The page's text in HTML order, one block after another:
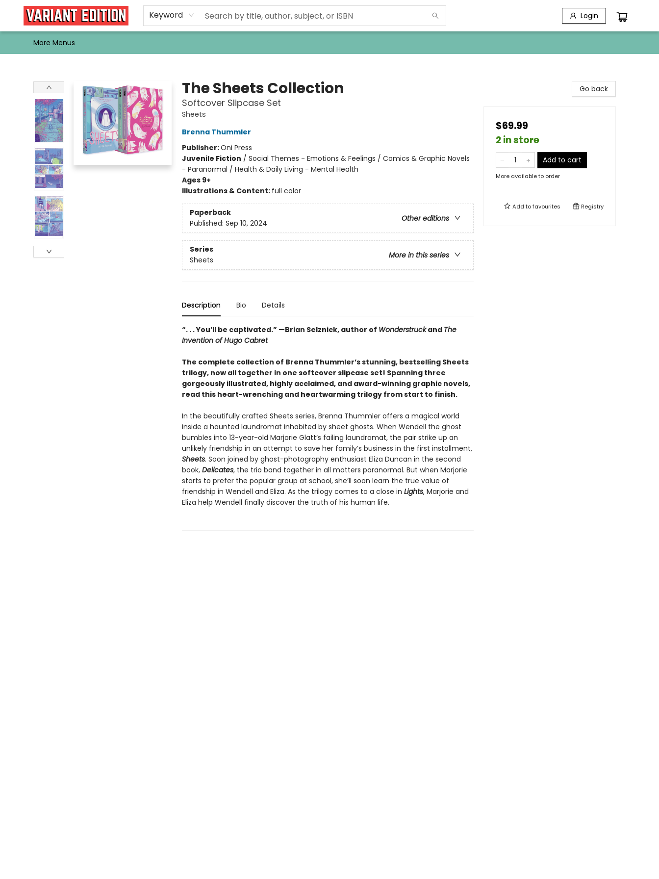
Keyword Login
Home
Browse
Events
Newsletters
Schools & Libraries
Gift Cards
Contact & Hours
Bargain
Single Issues
About Us
More Menus
The Sheets Collection
Softcover Slipcase Set
Sheets
Brenna Thummler
Publisher:Oni Press
Juvenile Fiction / Social Themes - Emotions & Feelings / Comics & Graphic Novels
- Paranormal / Health & Daily Living - Mental Health
Ages 9+
Illustrations & Content: full color
Paperback
Other editions
Published: Sep 10, 2024
Series
More in this series
Sheets
Description Bio Details
“. . . You’ll be captivated.” —Brian Selznick, author of Wonderstruckand The
Invention of Hugo Cabret
The complete collection of Brenna Thummler’s stunning, bestselling Sheets
trilogy, now all together in one softcover slipcase set! Spanning three
gorgeously illustrated, highly acclaimed, and award-winning graphic novels,
read this heart-wrenching and heartwarming trilogy from start to finish.
In the beautifully crafted Sheets series, Brenna Thummler offers a magical world
inside a haunted laundromat inhabited by sheet ghosts. When Wendell the ghost
bumbles into 13-year-old Marjorie Glatt’s failing laundromat, the pair strike up an
unlikely friendship in an attempt to save her family’s business in the first installment,
Sheets. Soon joined by ghost-photography enthusiast Eliza Duncan in the second
book, Delicates, the trio band together in all matters paranormal. But when Marjorie
starts to prefer the popular group at school, she’ll soon learn the true value of
friendship in Wendell and Eliza. As the trilogy comes to a close in Lights, Marjorie and
Eliza help Wendell finally discover the truth of his human life.
Go back
$69.99
2 in store
Add to cart
More available to order
Add tofavourites Registry